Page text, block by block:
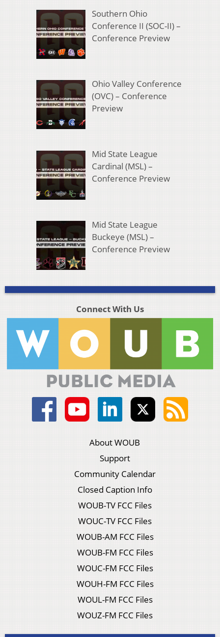
Southern Ohio
Conference II (SOC-II) –
Conference Preview
Ohio Valley Conference
(OVC) – Conference
Preview
Mid State League
Cardinal (MSL) –
Conference Preview
Mid State League
Buckeye (MSL) –
Conference Preview
Connect With Us
About WOUB
Support
Community Calendar
Closed Caption Info
WOUB-TV FCC Files
WOUC-TV FCC Files
WOUB-AM FCC Files
WOUB-FM FCC Files
WOUC-FM FCC Files
WOUH-FM FCC Files
WOUL-FM FCC Files
WOUZ-FM FCC Files